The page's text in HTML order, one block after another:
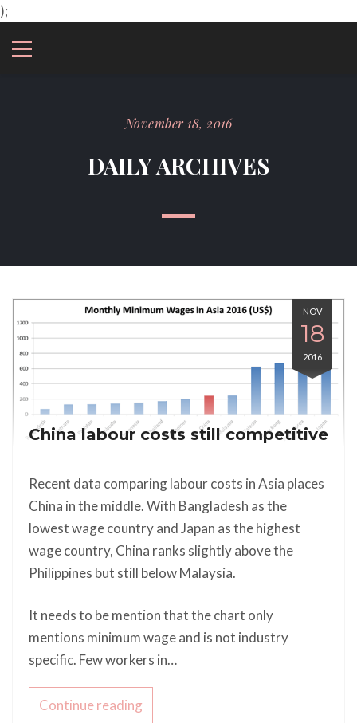
);
November 18, 2016
DAILY ARCHIVES
NOV
18
2016
China labour costs still competitive
Recent data comparing labour costs in Asia places
China in the middle. With Bangladesh as the
lowest wage country and Japan as the highest
wage country, China ranks slightly above the
Philippines but still below Malaysia.
It needs to be mention that the chart only
mentions minimum wage and is not industry
specific. Few workers in…
Continue reading